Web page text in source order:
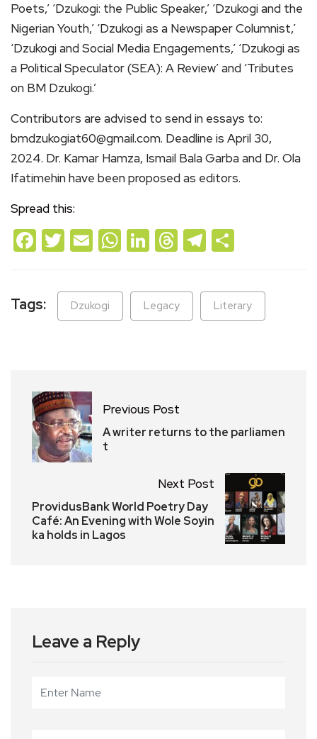
Poets,’ ‘Dzukogi: the Public Speaker,’ ‘Dzukogi and the
Nigerian Youth,’ ‘Dzukogi as a Newspaper Columnist,’
‘Dzukogi and Social Media Engagements,’ ‘Dzukogi as
a Political Speculator (SEA): A Review’ and ‘Tributes
on BM Dzukogi.’
Contributors are advised to send in essays to:
bmdzukogiat60@gmail.com. Deadline is April 30,
2024. Dr. Kamar Hamza, Ismail Bala Garba and Dr. Ola
Ifatimehin have been proposed as editors.
Spread this:
Facebook
Twitter
EmailWhatsApp
LinkedIn
Threads
Telegram
Tags: Dzukogi Legacy Literary
Previous Post
A writer returns to the parliamen
t
Next Post
ProvidusBank World Poetry Day
Café: An Evening with Wole Soyin
ka holds in Lagos
Leave a Reply